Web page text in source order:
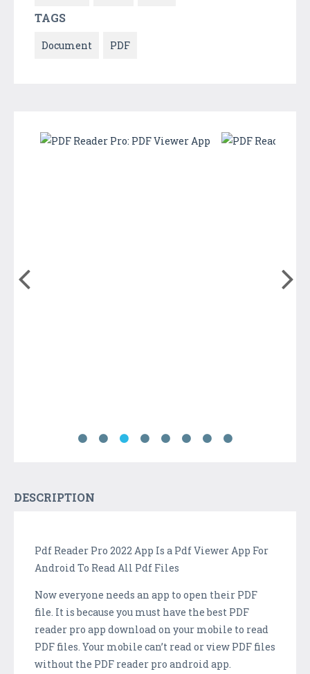
TAGS
Document PDF
DESCRIPTION
Pdf Reader Pro 2022 App Is a Pdf Viewer App For
Android To Read All Pdf Files
Now everyone needs an app to open their PDF
file. It is because you must have the best PDF
reader pro app download on your mobile to read
PDF files. Your mobile can’t read or view PDF files
without the PDF reader pro android app.